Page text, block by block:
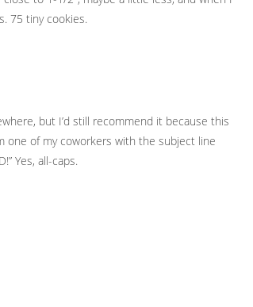
75 tiny cookies.
but I’d still recommend it because this
one of my coworkers with the subject line
Yes, all-caps.